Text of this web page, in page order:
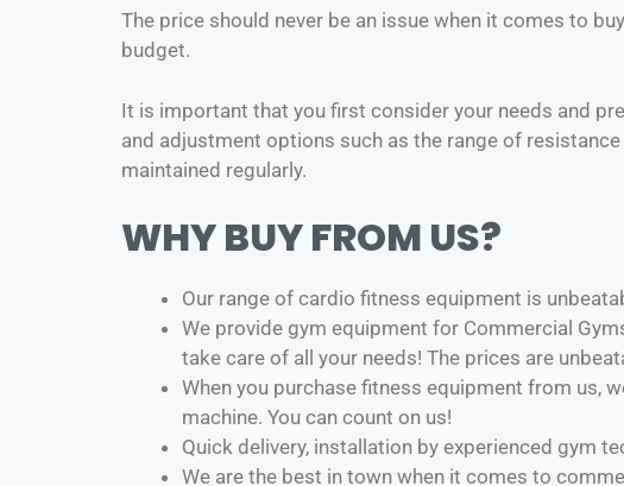
The price should never be an issue when it comes to
budget.
It is important that you first consider your needs and
and adjustment options such as the range of
maintained regularly.
WHY BUY FROM US?
Our range of cardio fitness equipment is
We provide gym equipment for Commercial
take care of all your needs! The prices are
When you purchase fitness equipment from us,
machine. You can count on us!
Quick delivery, installation by experienced gym
We are the best in town when it comes to